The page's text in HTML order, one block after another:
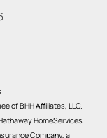
of BHH Affiliates, LLC.
HomeServices
Company, a